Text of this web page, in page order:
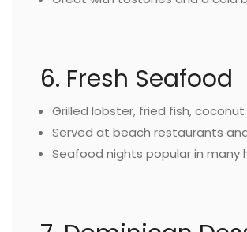
6. Fresh Seafood
Grilled lobster, fried fish, coconut
Served at beach restaurants
Seafood nights popular in many